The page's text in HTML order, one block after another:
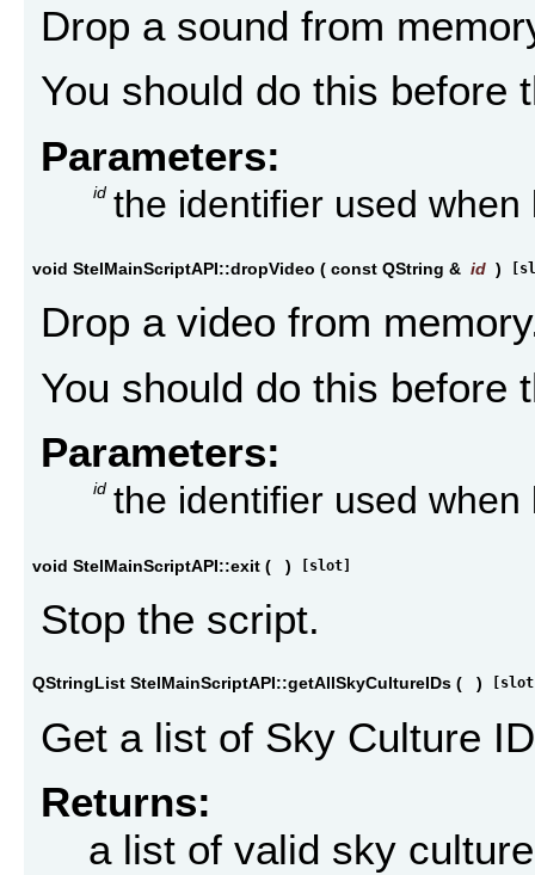
Drop a sound from
You should do this before
Parameters:
id the identifier used
void StelMainScriptAPI::dropVideo ( const QString & id )
Drop a video from
You should do this before
Parameters:
id the identifier used
void StelMainScriptAPI::exit ( ) [slot]
Stop the script.
QStringList StelMainScriptAPI::getAllSkyCultureIDs ( )
Get a list of Sky Culture
Returns:
a list of valid sky